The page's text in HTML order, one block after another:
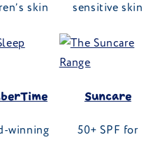
skin
sensitive skin
winning
Suncare
50+ SPF for